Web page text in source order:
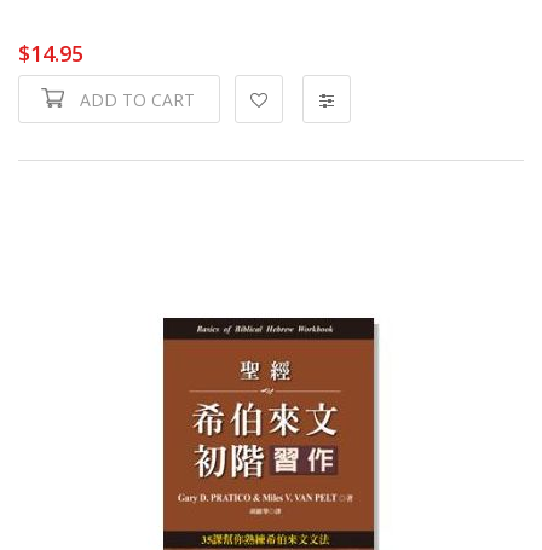
$14.95
ADD TO CART